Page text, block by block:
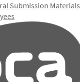
Submission Materials